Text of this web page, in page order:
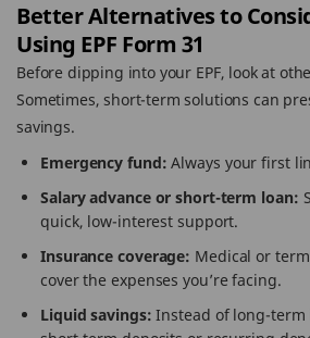
Better Alternatives to
Using EPF Form 31
Before dipping into your EPF, look at
Sometimes, short-term solutions can
savings.
Emergency fund:Always your first
Salary advance or short-term loan:
quick, low-interest support.
Insurance coverage: Medical or
cover the expenses you’re facing.
Liquid savings:Instead of long-term